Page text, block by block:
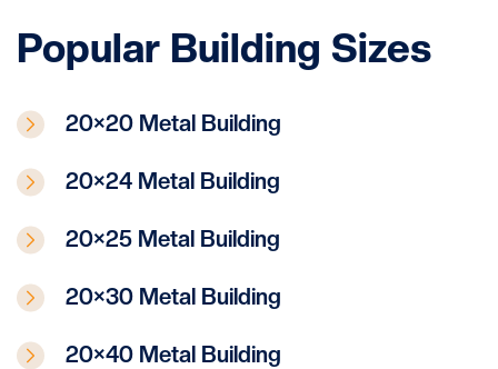
Popular Building Sizes
20×20 Metal Building
20×24 Metal Building
20×25 Metal Building
20×30 Metal Building
20×40 Metal Building